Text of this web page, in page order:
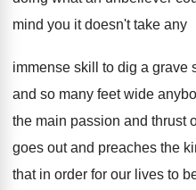
mind you it doesn't take any
immense skill to dig a grave
and so many feetwide
the main passion and thrust
goes out and preaches the
that in order for our lives to